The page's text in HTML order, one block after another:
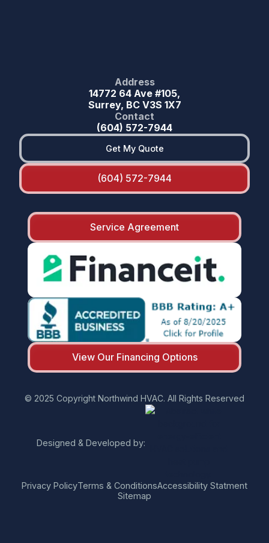
Address
14772 64 Ave #105,
Surrey, BC V3S 1X7
Contact
(604) 572-7944
Get My Quote
(604) 572-7944
Service Agreement
View Our Financing Options
© 2025 Copyright Northwind HVAC. All Rights Reserved
Designed & Developed by:
Privacy PolicyTerms & ConditionsAccessibility Statment
Sitemap